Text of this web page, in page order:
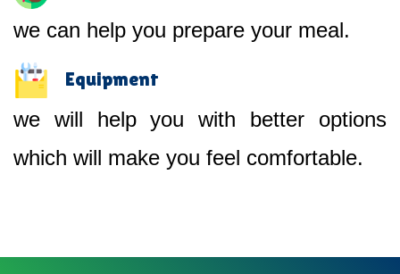
we can help you prepare your meal.
Equipment
we will help you with better options
which will make you feel comfortable.